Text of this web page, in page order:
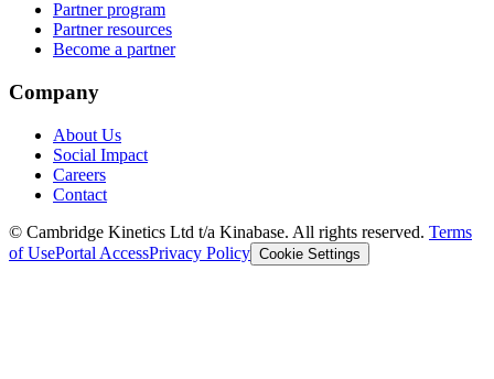
Partner program
Partner resources
Become a partner
Company
About Us
Social Impact
Careers
Contact
© Cambridge Kinetics Ltd t/a Kinabase. All rights reserved. Terms
of UsePortal AccessPrivacy Policy Cookie Settings